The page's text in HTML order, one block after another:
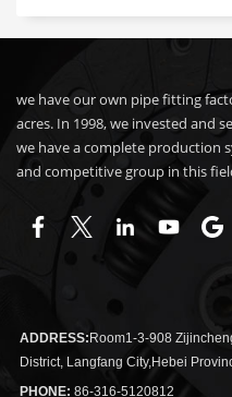
we have our own pipe fitting
acres. In 1998, we invested and
we have a complete production
and competitive group in this
ADDRESS: Room1-3-908
District, Langfang City,Hebei
PHONE: 86-316-5120812